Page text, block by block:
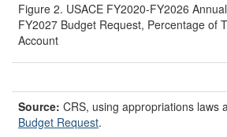
Figure 2. USACE FY2020-FY2026
FY2027 Budget Request, Percentage of
Account
Source: CRS, using appropriations laws
Budget Request.